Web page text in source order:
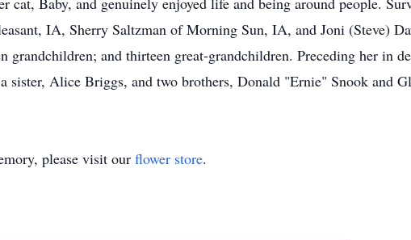
IA, Sherry Saltzman of Morning Sun, IA, and Joni (Steve)
and thirteen great-grandchildren. Preceding her in
sister, Alice Briggs, and two brothers, Donald "Ernie" Snook and
please visit our flower store.